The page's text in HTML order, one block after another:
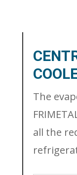
The
all the